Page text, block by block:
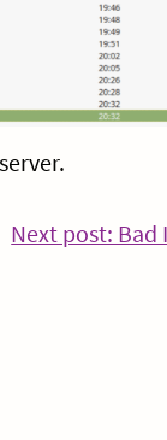
Next post: Bad